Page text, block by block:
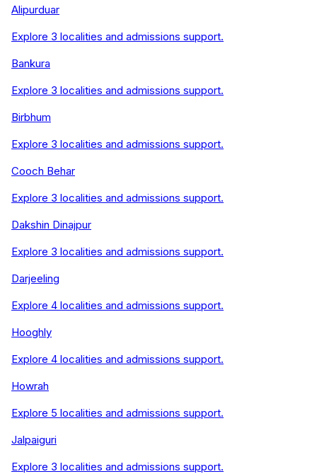
Alipurduar
Explore 3 localities and admissions support.
Bankura
Explore 3 localities and admissions support.
Birbhum
Explore 3 localities and admissions support.
Cooch Behar
Explore 3 localities and admissions support.
Dakshin Dinajpur
Explore 3 localities and admissions support.
Darjeeling
Explore 4 localities and admissions support.
Hooghly
Explore 4 localities and admissions support.
Howrah
Explore 5 localities and admissions support.
Jalpaiguri
Explore 3 localities and admissions support.